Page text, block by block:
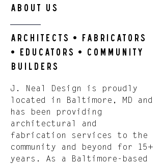
About us
ArchitectS • FabricatorS
• EducatorS • COMMUNITY
BUILDERS
J. Neal Design is proudly
located in Baltimore, MD and
has been providing
architectural and
fabrication services to the
community and beyond for 15+
years. As a Baltimore-based